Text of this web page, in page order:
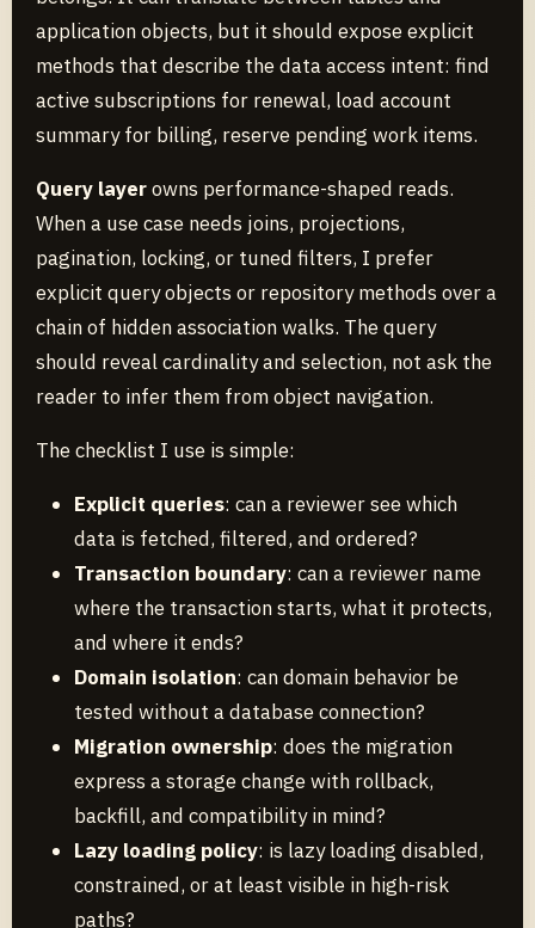
application objects, but it should expose explicit
methods that describe the data access intent: find
active subscriptions for renewal, load account
summary for billing, reserve pending work items.
Query layerowns performance-shaped reads.
When a use case needs joins, projections,
pagination, locking, or tuned filters, I prefer
explicit query objects or repository methods over a
chain of hidden association walks. The query
should reveal cardinality and selection, not ask the
reader to infer them from object navigation.
The checklist I use is simple:
Explicit queries: can a reviewer see which
data is fetched, filtered, and ordered?
Transaction boundary: can a reviewer name
where the transaction starts, what it protects,
and where it ends?
Domain isolation: can domain behavior be
tested without a database connection?
Migration ownership: does the migration
express a storage change with rollback,
backfill, and compatibility in mind?
Lazy loading policy: is lazy loading disabled,
constrained, or at least visible in high-risk
paths?